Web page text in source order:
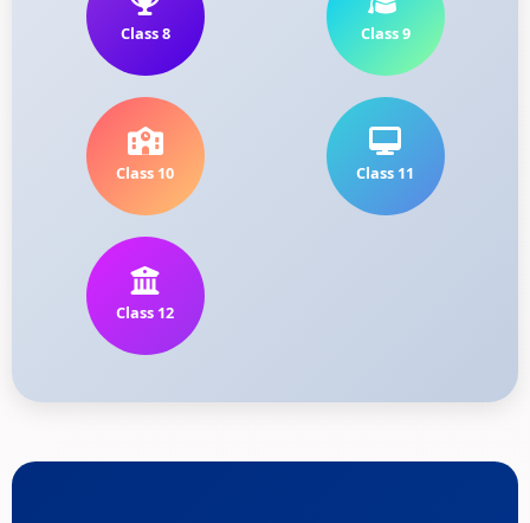
Class 8 Class 9
Class 10 Class 11
Class 12